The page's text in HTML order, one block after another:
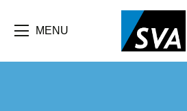
main
MENU